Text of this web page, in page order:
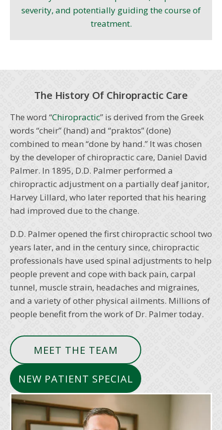
severity, and potentially guiding the course of
treatment.
The History Of Chiropractic Care
The word “Chiropractic” is derived from the Greek
words “cheir” (hand) and “praktos” (done)
combined to mean “done by hand.” It was chosen
by the developer of chiropractic care, Daniel David
Palmer. In 1895, D.D. Palmer performed a
chiropractic adjustment on a partially deaf janitor,
Harvey Lillard, who later reported that his hearing
had improved due to the change.
D.D. Palmer opened the first chiropractic school two
years later, and in the century since, chiropractic
professionals have used spinal adjustments to help
people prevent and cope with back pain, carpal
tunnel, muscle strain, headaches and migraines,
and a variety of other physical ailments. Millions of
people benefit from the work of Dr. Palmer today.
MEET THE TEAM
NEW PATIENT SPECIAL